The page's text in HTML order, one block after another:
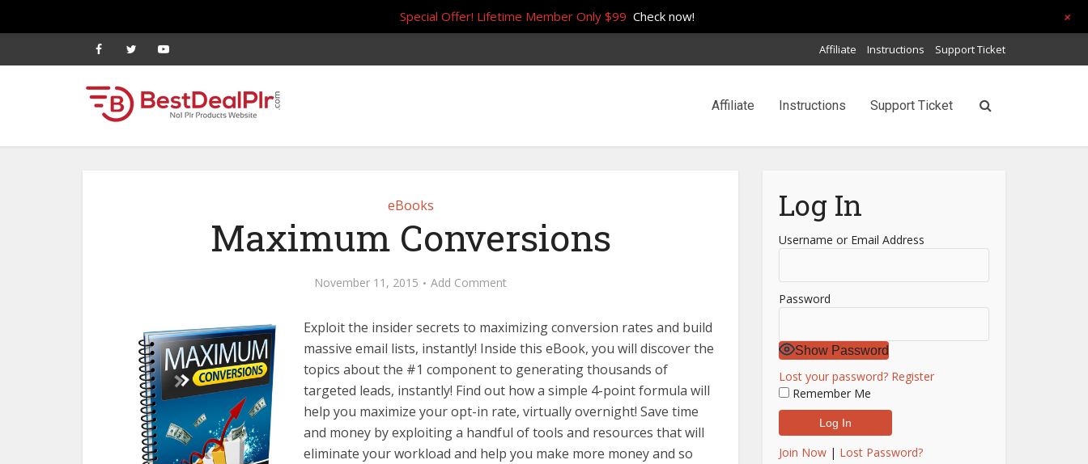
Affiliate Instructions Support Ticket
Affiliate Instructions Support Ticket
eBooks
Maximum Conversions
November 11, 2015 Add Comment
Exploit the insider secrets to maximizing conversion rates and build
massive email lists, instantly! Inside this eBook, you will discover the
topics about the #1 component to generating thousands of
targeted leads, instantly! Find out how a simple 4-point formula will
help you maximize your opt-in rate, virtually overnight! Save time
and money by exploiting a handful of tools and resources that will
eliminate your workload and help you make more money and so
Log In
Username or Email Address
Password
Show Password
Lost your password? Register
Remember Me
Join Now | Lost Password?
Special Offer! Lifetime Member Only $99 Check now! +